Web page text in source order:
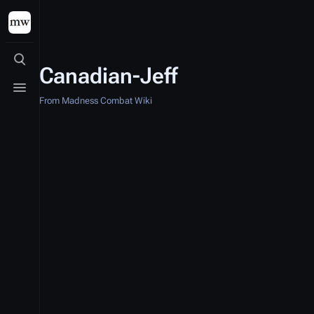
Toggle search
Toggle menu
Canadian-Jeff
From Madness Combat Wiki